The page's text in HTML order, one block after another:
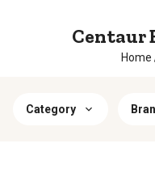
Centaur
Home
Category